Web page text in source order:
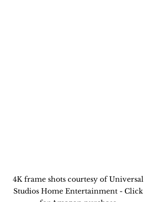
4K frame shots courtesy of Universal
Studios Home Entertainment - Click